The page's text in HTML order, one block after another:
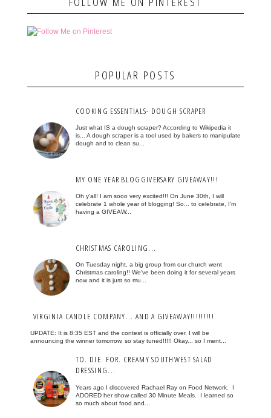
POPULAR POSTS
COOKING ESSENTIALS- DOUGH SCRAPER
Just what IS a dough scraper? According to Wikipedia it
is... A dough scraper is a tool used by bakers to manipulate
dough and to clean su...
MY ONE YEAR BLOGGIVERSARY GIVEAWAY!!!
Oh y'all! I am sooo very excited!!! On June 30th, I will
celebrate 1 whole year of blogging! So... to celebrate, I'm
having a GIVEAW...
CHRISTMAS CAROLING...
On Tuesday night, a big group from our church went
Christmas caroling!! We've been doing it for several years
now and it is just so mu...
VIRGINIA CANDLE COMPANY... AND A GIVEAWAY!!!!!!!!!
UPDATE: It is 8:35 EST and the contest is officially over. I will be
announcing the winner tomorrow, so stay tuned!!!!! Okay... so I ment...
TO. DIE. FOR. CREAMY SOUTHWEST SALAD
DRESSING...
Years ago I discovered Rachael Ray on Food Network. I
ADORED her show called 30 Minute Meals. I learned so
so much about food and...